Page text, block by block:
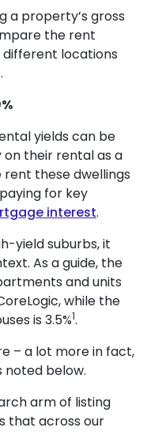
a property’s gross
the rent
locations
yields can be
their rental as a
these dwellings
for key
interest.
yield suburbs, it
As a guide, the
and units
while the
is 3.5%1.
– a lot more in fact,
noted below.
arm of listing
that across our